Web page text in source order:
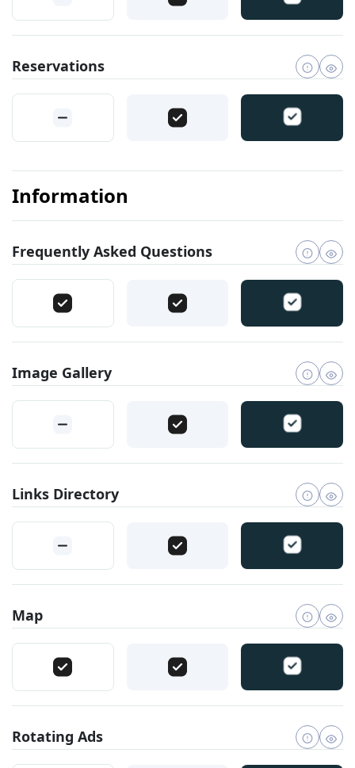
Reservations
Information
Frequently Asked Questions
Image Gallery
Links Directory
Map
Rotating Ads